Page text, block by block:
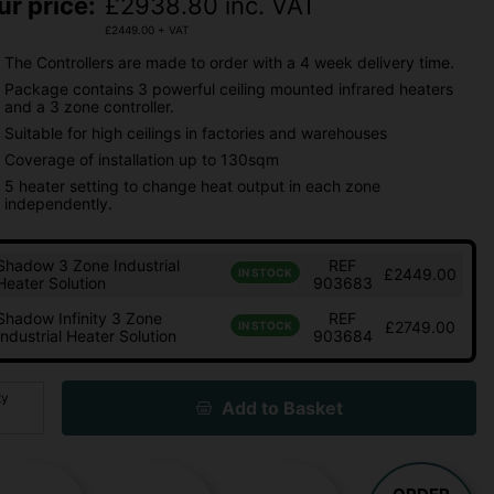
£2449.00 + VAT
The Controllers are made to order with a 4 week delivery time.
Package contains 3 powerful ceiling mounted infrared heaters
and a 3 zone controller.
Suitable for high ceilings in factories and warehouses
Coverage of installation up to 130sqm
5 heater setting to change heat output in each zone
independently.
3 Zone Industrial
Solution
IN STOCK
REF
903683
£2449.00
Infinity 3 Zone
Heater Solution
IN STOCK
REF
903684
£2749.00
Add to Basket